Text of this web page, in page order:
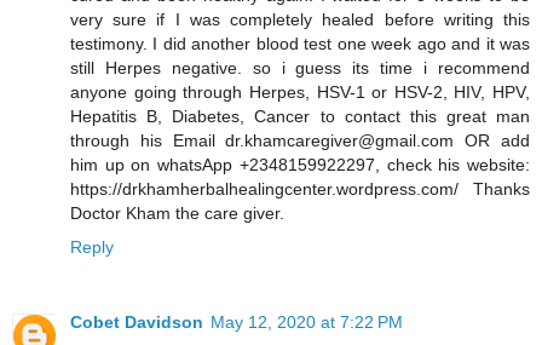
very sure if I was completely healed before writing this
testimony. I did another blood test one week ago and it was
still Herpes negative. so i guess its time i recommend
anyone going through Herpes, HSV-1 or HSV-2, HIV, HPV,
Hepatitis B, Diabetes, Cancer to contact this great man
through his Email dr.khamcaregiver@gmail.com OR add
him up on whatsApp +2348159922297, check his website:
https://drkhamherbalhealingcenter.wordpress.com/ Thanks
Doctor Kham the care giver.
Reply
Cobet Davidson May 12, 2020 at 7:22 PM